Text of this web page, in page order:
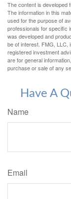
The content is developed
The information in this
used for the purpose of
professionals for specific
was developed and
be of interest. FMG, LLC,
registered investment
are for general
purchase or sale of any
Have A
Name
Email